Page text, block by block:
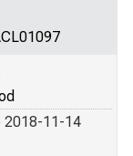
2018-11-14